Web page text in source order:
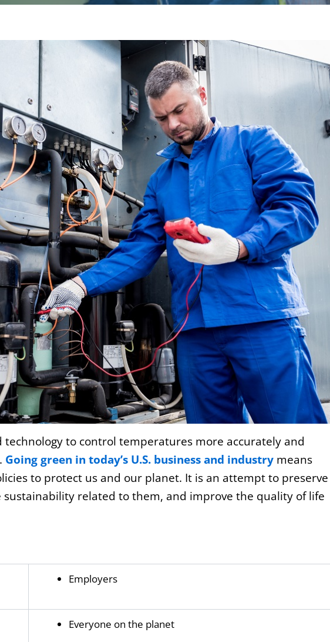
technology to control temperatures more accurately and
Going green in today’s U.S. business and industry means
to protect us and our planet. It is an attempt to preserve
sustainability related to them, and improve the quality of life
Employers
Everyone on the planet